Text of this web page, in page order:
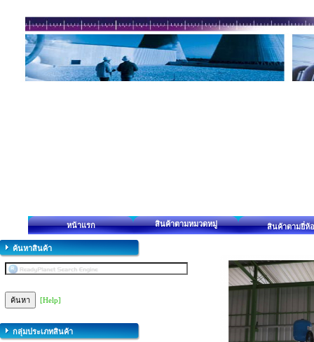
หน้าแรก สินค้าตามหมวดหมู่ สินค้าตามยี่ห้อ
ค้นหาสินค้า
[Help]
กลุ่มประเภทสินค้า